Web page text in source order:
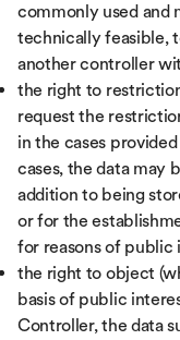
commonly used and
technically feasible,
another controller
the right to
request the
in the cases
cases, the data may
addition to being
or for the
for reasons of public
the right to object
basis of public
Controller, the data